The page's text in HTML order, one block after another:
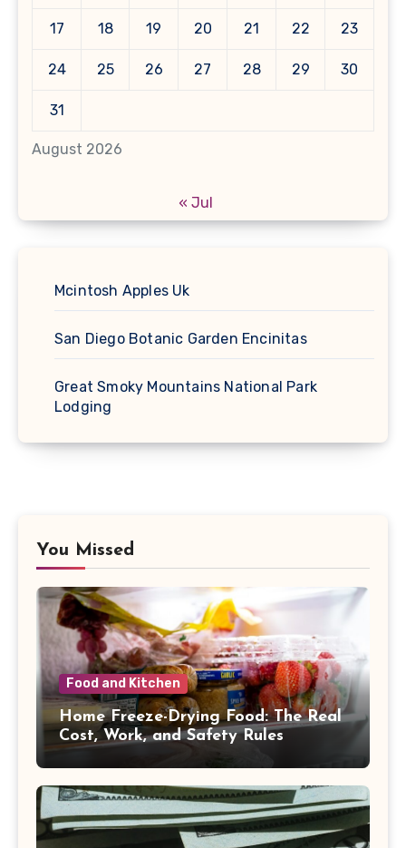
August 2026
17 18 19 20 21 22 23
24 25 26 27 28 29 30
31
« Jul
Mcintosh Apples Uk
San Diego Botanic Garden Encinitas
Great Smoky Mountains National Park
Lodging
You Missed
Food and Kitchen
Home Freeze-Drying Food: The Real
Cost, Work, and Safety Rules